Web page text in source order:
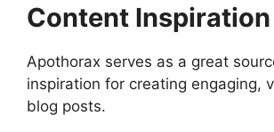
Content Inspiration
Apothorax serves as a great
inspiration for creating engaging,
blog posts.